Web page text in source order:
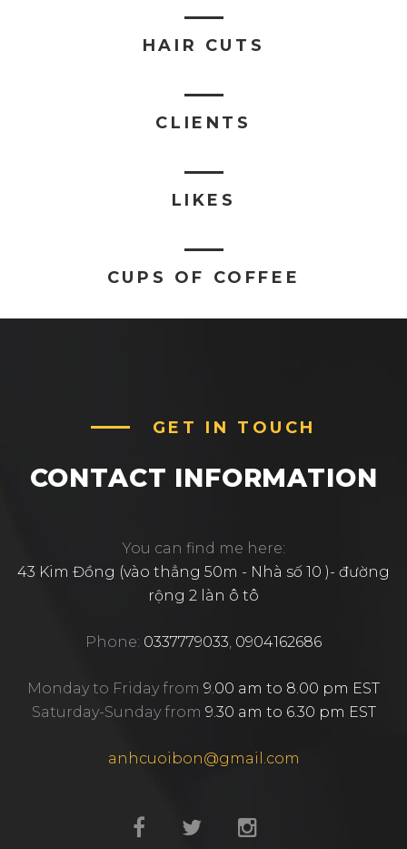
HAIR CUTS
CLIENTS
LIKES
CUPS OF COFFEE
GET IN TOUCH
CONTACT INFORMATION
You can find me here:
43 Kim Đồng (vào thẳng 50m - Nhà số 10 )- đường
rộng 2 làn ô tô
Phone: 0337779033, 0904162686
Monday to Friday from 9.00 am to 8.00 pm EST
Saturday-Sunday from 9.30 am to 6.30 pm EST
anhcuoibon@gmail.com